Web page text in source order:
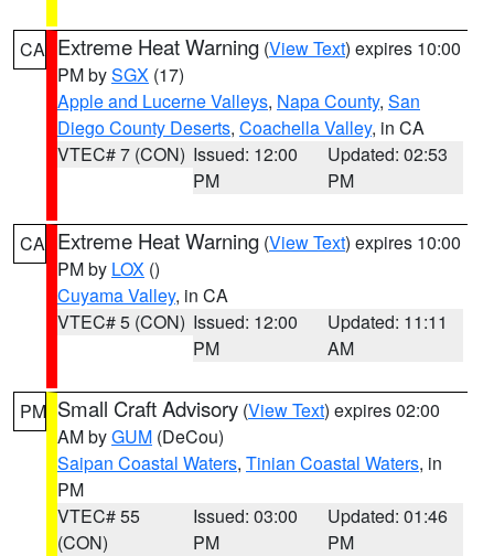
CA Extreme Heat Warning (View Text) expires 10:00
PM bySGX (17)
Apple and Lucerne Valleys, Napa County, San
Diego County Deserts, Coachella Valley, in CA
VTEC# 7 (CON) Issued: 12:00
PM
Updated: 02:53
PM
CA Extreme Heat Warning (View Text) expires 10:00
PM by LOX ()
Cuyama Valley, in CA
VTEC# 5 (CON) Issued: 12:00
PM
Updated: 11:11
AM
PM Small Craft Advisory (View Text) expires 02:00
AM byGUM (DeCou)
Saipan Coastal Waters, Tinian Coastal Waters, in
PM
VTEC# 55
(CON)
Issued: 03:00
PM
Updated: 01:46
PM